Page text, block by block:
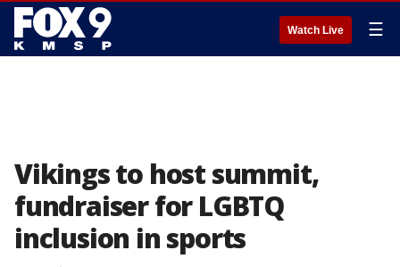
Watch Live ☰
Vikings to host summit,
fundraiser for LGBTQ
inclusion in sports